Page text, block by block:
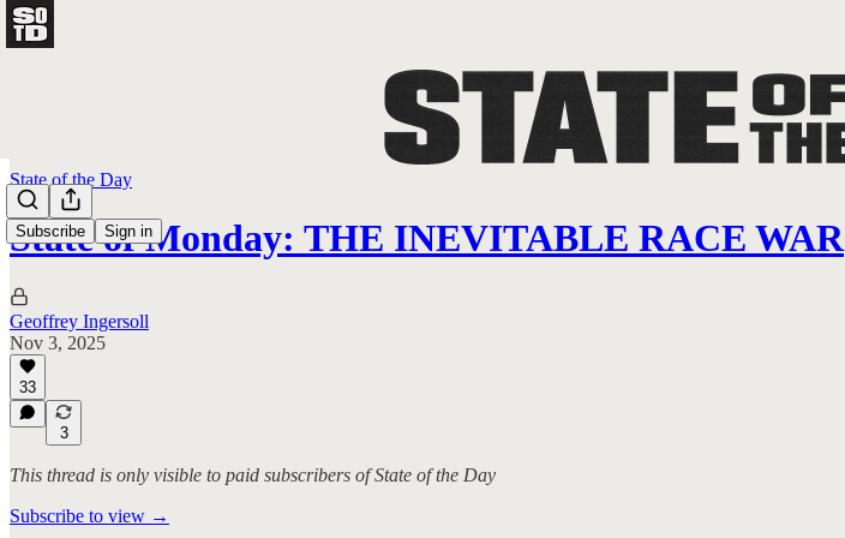
Subscribe Sign in
State of the Day
State of Monday: THE INEVITABLE RACE WAR
Geoffrey Ingersoll
Nov 3, 2025
33
3
This thread is only visible to paid subscribers of State of the Day
Subscribe to view →